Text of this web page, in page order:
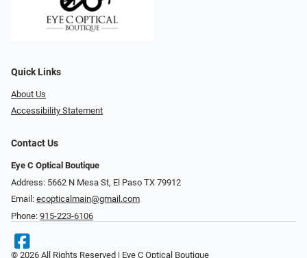
Quick Links
About Us
Accessibility Statement
Contact Us
Eye C Optical Boutique
Address: 5662 N Mesa St, El Paso TX 79912
Email: ecopticalmain@gmail.com
Phone: 915-223-6106
© 2026 All Rights Reserved | Eye C Optical Boutique